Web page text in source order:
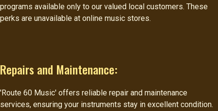
programs available only to our valued local customers. These
perks are unavailable at online music stores.
Repairs and Maintenance:
'Route 60 Music' offers reliable repair and maintenance
services, ensuring your instruments stay in excellent condition.